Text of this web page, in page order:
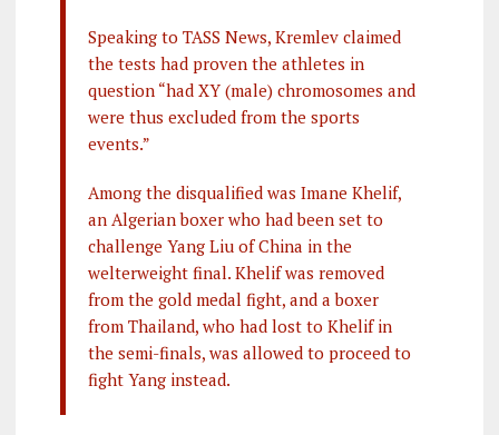
Speaking to TASS News, Kremlev claimed
the tests had proven the athletes in
question “had XY (male) chromosomes and
were thus excluded from the sports
events.”
Among the disqualified was Imane Khelif,
an Algerian boxer who had been set to
challenge Yang Liu of China in the
welterweight final. Khelif was removed
from the gold medal fight, and a boxer
from Thailand, who had lost to Khelif in
the semi-finals, was allowed to proceed to
fight Yang instead.